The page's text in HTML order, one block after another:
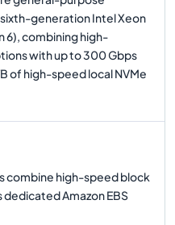
generation Intel Xeon
6), combining high-
with up to 300 Gbps
of high-speed local NVMe
combine high-speed block
Amazon EBS